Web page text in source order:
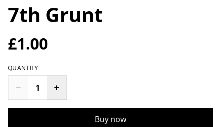
7th Grunt
£1.00
QUANTITY
Buy now